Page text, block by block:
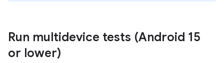
Run multidevice tests (Android 15
or lower)